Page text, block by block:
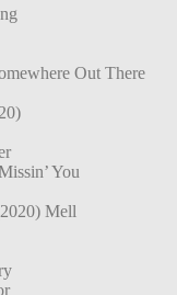
Out There
You
Mell